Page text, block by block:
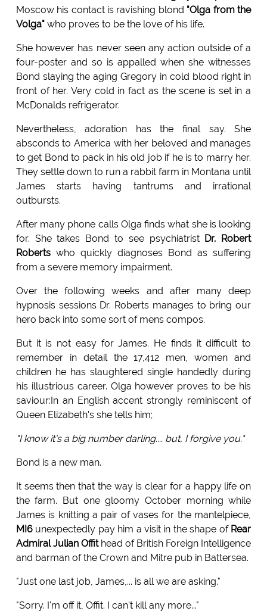
Moscow his contact is ravishing blond "Olga from the
Volga"who proves to be the love of his life.
She however has never seen any action outside of a
four-poster and so is appalled when she witnesses
Bond slaying the aging Gregory in cold blood right in
front of her. Very cold in fact as the scene is set in a
McDonalds refrigerator.
Nevertheless, adoration has the final say. She
absconds to America with her beloved and manages
to get Bond to pack in his old job if he is to marry her.
They settle down to run a rabbit farm in Montana until
James starts having tantrums and irrational
outbursts.
After many phone calls Olga finds what she is looking
for. She takes Bond to see psychiatrist Dr. Robert
Robertswho quickly diagnoses Bond as suffering
from a severe memory impairment.
Over the following weeks and after many deep
hypnosis sessions Dr. Roberts manages to bring our
hero back into some sort of mens compos.
But it is not easy for James. He finds it difficult to
remember in detail the 17,412 men, women and
children he has slaughtered single handedly during
his illustrious career. Olga however proves to be his
saviour:In an English accent strongly reminiscent of
Queen Elizabeth's she tells him;
"I know it's a big number darling.... but, I forgive you."
Bond is a new man.
It seems then that the way is clear for a happy life on
the farm. But one gloomy October morning while
James is knitting a pair of vases for the mantelpiece,
MI6unexpectedly pay him a visit in the shape of Rear
Admiral Julian Offithead of British Foreign Intelligence
and barman of the Crown and Mitre pub in Battersea.
"Just one last job, James,... is all we are asking."
"Sorry. I'm off it, Offit. I can't kill any more..."